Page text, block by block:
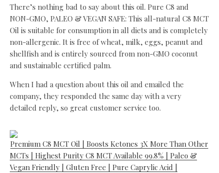
There’s nothing bad to say about this oil. Pure C8 and
NON-GMO, PALEO & VEGAN SAFE: This all-natural C8 MCT
Oil is suitable for consumption in all diets and is completely
non-allergenic. It is free of wheat, milk, eggs, peanut and
shellfish and is entirely sourced from non-GMO coconut
and sustainable certified palm.
When I had a question about this oil and emailed the
company, they responded the same day with a very
detailed reply, so great customer service too.
Premium C8 MCT Oil | Boosts Ketones 3X More Than Other
MCTs | Highest Purity C8 MCT Available 99.8% | Paleo &
Vegan Friendly | Gluten Free | Pure Caprylic Acid |